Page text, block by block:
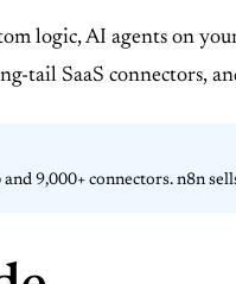
logic, AI agents on
tail SaaS connectors,
9,000+ connectors. n8n